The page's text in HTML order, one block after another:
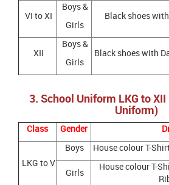
VI to XI
Boys &
Girls
Black shoes
XII
Boys &
Girls
Black shoes with
3. School Uniform LKG to
Uniform)
Class Gender
LKG to V
Boys House colour T-
Girls
House colour T-